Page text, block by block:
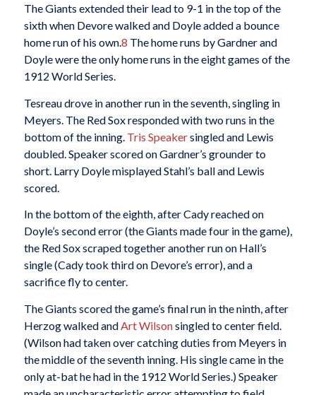
The Giants extended their lead to 9-1 in the top of the
sixth when Devore walked and Doyle added a bounce
home run of his own.8 The home runs by Gardner and
Doyle were the only home runs in the eight games of the
1912 World Series.
Tesreau drove in another run in the seventh, singling in
Meyers. The Red Sox responded with two runs in the
bottom of the inning. Tris Speakersingled and Lewis
doubled. Speaker scored on Gardner’s grounder to
short. Larry Doyle misplayed Stahl’s ball and Lewis
scored.
In the bottom of the eighth, after Cady reached on
Doyle’s second error (the Giants made four in the game),
the Red Sox scraped together another run on Hall’s
single (Cady took third on Devore’s error), and a
sacrifice fly to center.
The Giants scored the game’s final run in the ninth, after
Herzog walked and Art Wilsonsingled to center field.
(Wilson had taken over catching duties from Meyers in
the middle of the seventh inning. His single came in the
only at-bat he had in the 1912 World Series.) Speaker